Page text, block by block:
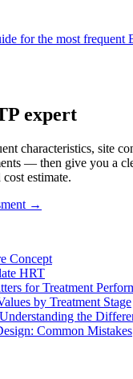
for the most frequent
expert
characteristics, site
— then give you a
estimate.
→
Concept
HRT
for Treatment
by Treatment Stage
the
Common Mistakes